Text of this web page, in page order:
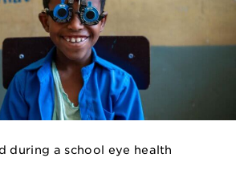
during a school eye health